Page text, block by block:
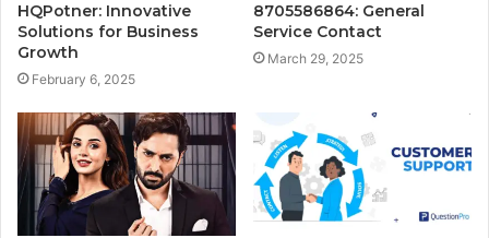
HQPotner: Innovative
Solutions for Business
Growth
February 6, 2025
8705586864: General
Service Contact
March 29, 2025